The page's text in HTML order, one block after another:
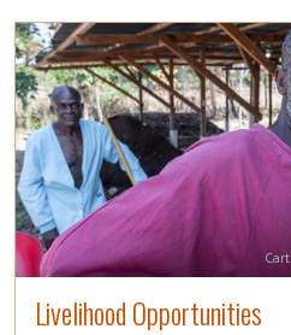
Image
Livelihood Opportunities
Read more